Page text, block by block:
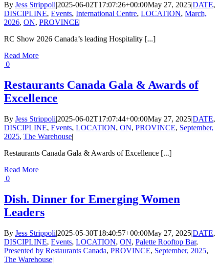
By Jess Strippoli|2025-06-02T17:07:26+00:00May 27, 2025|DATE,
DISCIPLINE, Events, International Centre, LOCATION, March,
2026, ON, PROVINCE|
RC Show 2026 Canada’s leading Hospitality [...]
Read More
0
Restaurants Canada Gala & Awards of
Excellence
By Jess Strippoli|2025-06-02T17:07:44+00:00May 27, 2025|DATE,
DISCIPLINE, Events, LOCATION, ON, PROVINCE, September,
2025, The Warehouse|
Restaurants Canada Gala & Awards of Excellence [...]
Read More
0
Dish. Dinner for Emerging Women
Leaders
By Jess Strippoli|2025-05-30T18:40:57+00:00May 27, 2025|DATE,
DISCIPLINE, Events, LOCATION, ON, Palette Rooftop Bar,
Presented by Restaurants Canada, PROVINCE, September, 2025,
The Warehouse|